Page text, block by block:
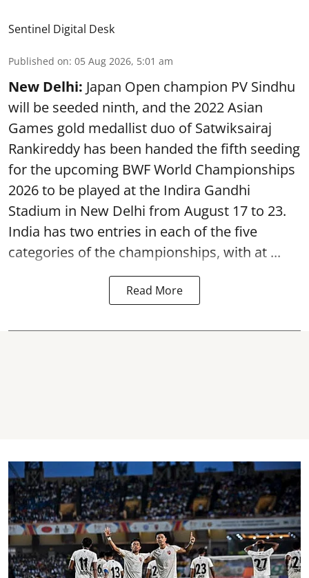
Sentinel Digital Desk
Published on: 05 Aug 2026, 5:01 am
New Delhi: Japan Open champion PV Sindhu
will be seeded ninth, and the 2022 Asian
Games gold medallist duo of Satwiksairaj
Rankireddy has been handed the fifth seeding
for the upcoming BWF World Championships
2026 to be played at the Indira Gandhi
Stadium in New Delhi from August 17 to 23.
India has two entries in each of the five
categories of the championships, with at ...
Read More